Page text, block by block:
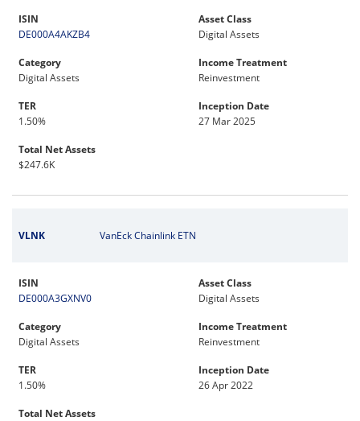
ISIN
DE000A4AKZB4
Asset Class
Digital Assets
Category
Digital Assets
Income Treatment
Reinvestment
TER
1.50%
Inception Date
27 Mar 2025
Total Net Assets
$247.6K
VLNK VanEck Chainlink ETN
ISIN
DE000A3GXNV0
Asset Class
Digital Assets
Category
Digital Assets
Income Treatment
Reinvestment
TER
1.50%
Inception Date
26 Apr 2022
Total Net Assets